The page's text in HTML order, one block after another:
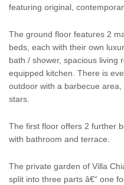
featuring original,
The ground floor features 2
beds, each with their own
bath / shower, spacious living
equipped kitchen. There is
outdoor with a barbecue
stars.
The first floor offers 2 further
with bathroom and terrace.
The private garden of Villa
split into three parts â€“ one